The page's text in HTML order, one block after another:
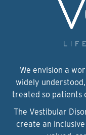
We envision a
widely
treated so patients
The Vestibular
create an